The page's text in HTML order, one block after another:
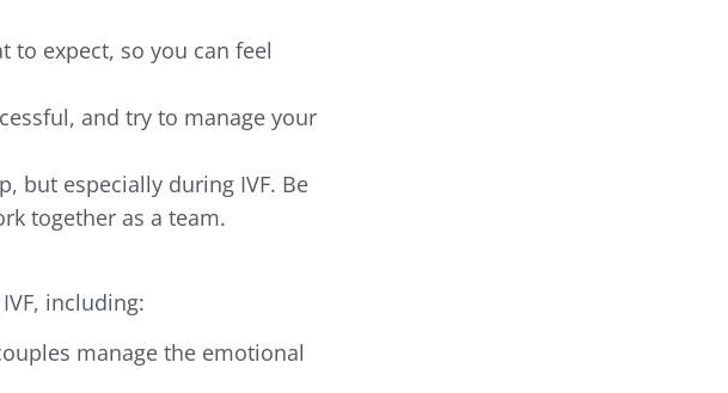
to expect, so you can feel
and try to manage your
but especially during IVF. Be
together as a team.
including:
manage the emotional